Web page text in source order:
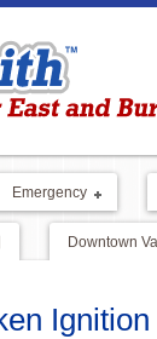
Emergency
Downtown
Ignition